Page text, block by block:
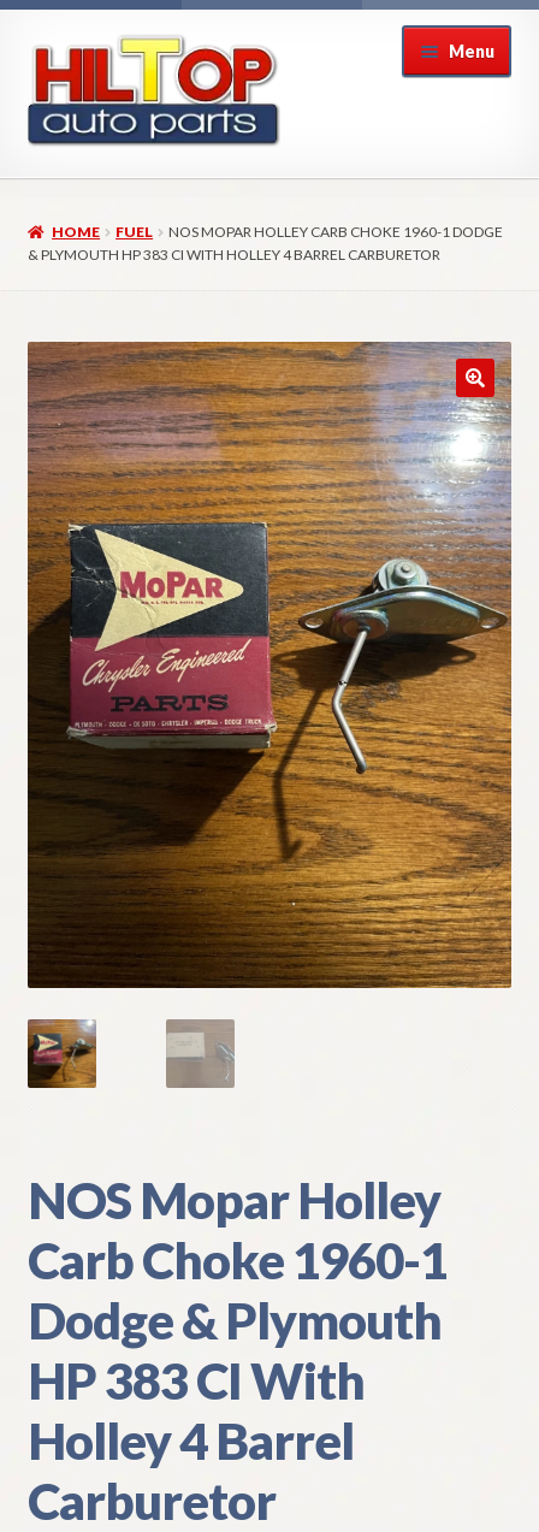
navigation
content
Menu
About Hiltop Auto Parts
Checkout
Checkout → Review Order
Contact Us
My Account
Policies
Refund and Returns Policy
Shipping
Track your order
HOME FUEL
NOS MOPAR HOLLEY CARB CHOKE 1960-1 DODGE
& PLYMOUTH HP 383 CI WITH HOLLEY 4 BARREL CARBURETOR
NOS Mopar Holley
Carb Choke 1960-1
Dodge & Plymouth
HP 383 CI With
Holley 4 Barrel
Carburetor